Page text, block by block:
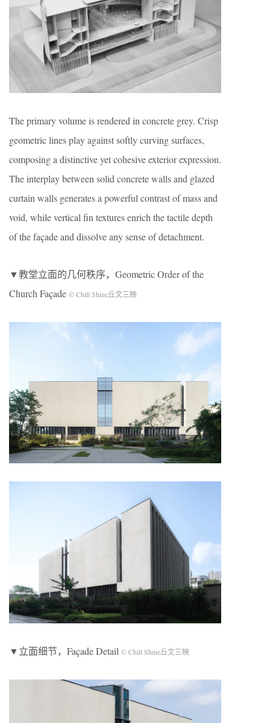
The primary volume is rendered in concrete grey. Crisp
geometric lines play against softly curving surfaces,
composing a distinctive yet cohesive exterior expression.
The interplay between solid concrete walls and glazed
curtain walls generates a powerful contrast of mass and
void, while vertical fin textures enrich the tactile depth
of the façade and dissolve any sense of detachment.
▼教堂立面的几何秩序，Geometric Order of the
Church Façade © Chill Shine丘文三映
▼立面细节，Façade Detail © Chill Shine丘文三映